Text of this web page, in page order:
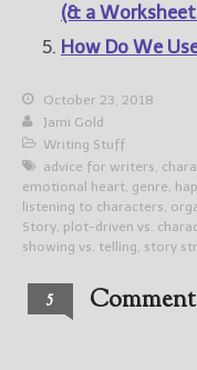
(& a
How Do We
October 23, 2018
Jami Gold
Writing Stuff
advice for writers,
emotional heart, genre,
listening to characters,
Story, plot-driven vs.
showing vs. telling, story
5